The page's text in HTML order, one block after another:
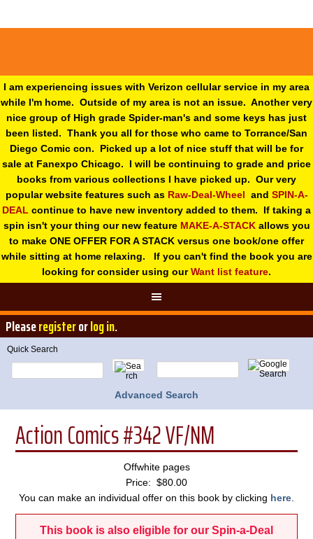
I am experiencing issues with Verizon cellular service in my area
while I'm home. Outside of my area is not an issue. Another very
nice group of High grade Spider-man's and some keys has just
been listed. Thank you all for those who came to Torrance/San
Diego Comic con. Picked up a lot of nice stuff that will be for
sale at Fanexpo Chicago. I will be continuing to grade and price
books from various collections I have picked up. Our very
popular website features such as Raw-Deal-Wheel and SPIN-A-
DEAL continue to have new inventory added to them. If taking a
spin isn't your thing our new feature MAKE-A-STACKallows you
to make ONE OFFER FOR A STACK versus one book/one offer
while sitting at home relaxing. If you can't find the book you are
looking for consider using ourWant list feature.
Pleaseregisterorlog in.
Quick Search
Advanced Search
Action Comics #342 VF/NM
Offwhite pages
Price: $80.00
You can make an individual offer on this book by clicking here
This book is also eligible for our Spin-a-Deal